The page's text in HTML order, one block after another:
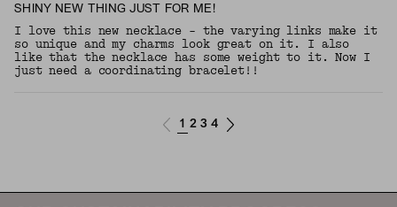
SHINY NEW THING JUST FOR ME!
I love this new necklace - the varying links make it
so unique and my charms look great on it. I also
like that the necklace has some weight to it. Now I
just need a coordinating bracelet!!
1 2 3 4